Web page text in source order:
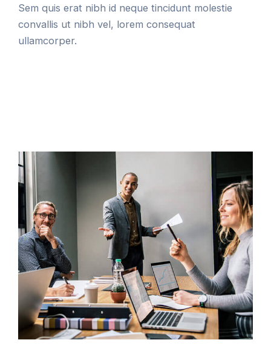
Sem quis erat nibh id neque tincidunt molestie
convallis ut nibh vel, lorem consequat
ullamcorper.